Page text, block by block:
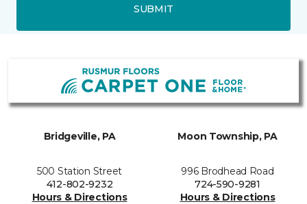
SUBMIT
Bridgeville, PA
500 Station Street
412-802-9232
Hours & Directions
Moon Township, PA
996 Brodhead Road
724-590-9281
Hours & Directions